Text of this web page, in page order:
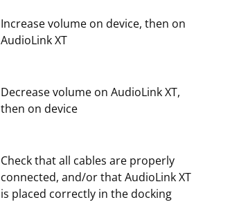
Increase volume on device, then on
AudioLink XT
Decrease volume on AudioLink XT,
then on device
Check that all cables are properly
connected, and/or that AudioLink XT
is placed correctly in the docking